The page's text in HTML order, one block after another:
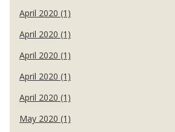
April 2020 (1)
April 2020 (1)
April 2020 (1)
April 2020 (1)
April 2020 (1)
May 2020 (1)